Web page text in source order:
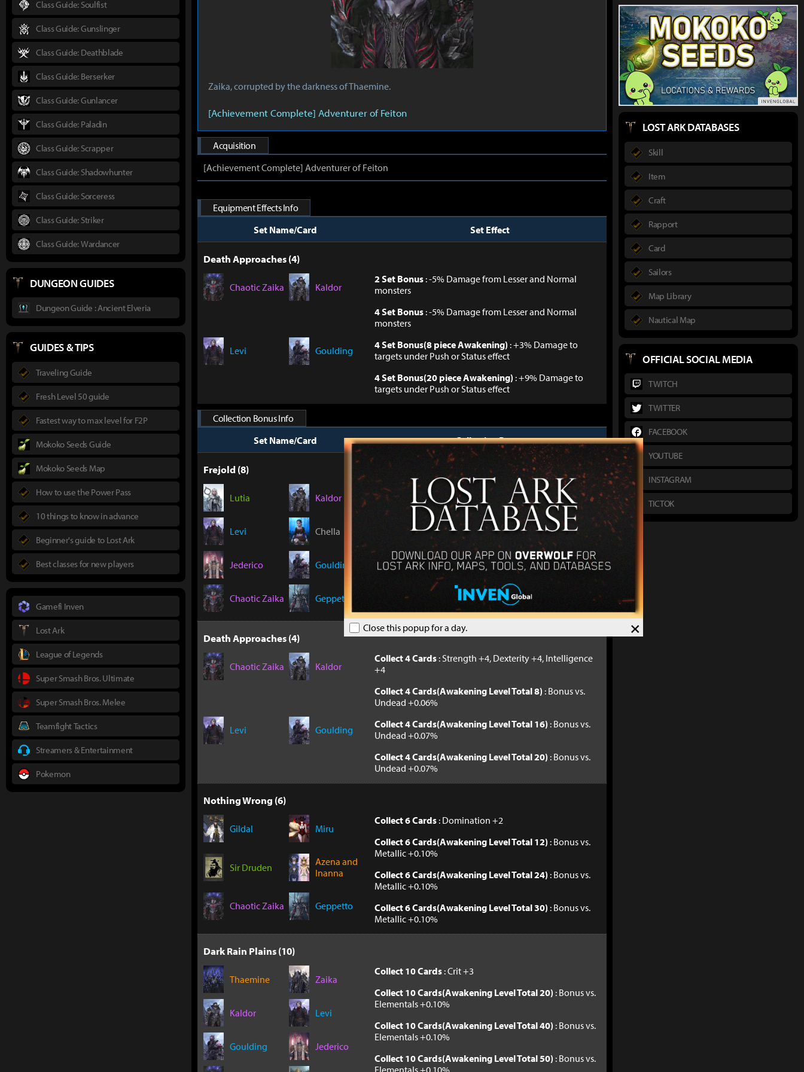
×
Close this popup for a day.
Zaika, corrupted by the darkness of Thaemine.
[Achievement Complete] Adventurer of Feiton
Acquisition
[Achievement Complete] Adventurer of Feiton
Equipment Effects Info
Set Name/Card
Set Effect
Death Approaches (4)
Chaotic Zaika Kaldor
Levi Goulding
2 Set Bonus: -5% Damage from Lesser and Normal
monsters
4 Set Bonus: -5% Damage from Lesser and Normal
monsters
4 Set Bonus(8 piece Awakening) : +3% Damage to
targets under Push or Status effect
4 Set Bonus(20 piece Awakening) : +9% Damage to
targets under Push or Status effect
Collection Bonus Info
Set Name/Card
Collection Bonus
Frejold (8)
Lutia Kaldor
Levi Chella
Jederico Goulding
Chaotic Zaika Geppetto
Collect 8 Cards: Phy. Defense +4, Mag. Defense +4
Collect 8 Cards(Awakening Level Total 16): Bonus vs.
Machines +0.06%
Collect 8 Cards(Awakening Level Total 32)
: Bonus vs.
Machines +0.07%
Collect 8 Cards(Awakening Level Total 40)
: Bonus vs.
Machines +0.07%
Death Approaches (4)
Chaotic Zaika Kaldor
Levi Goulding
Collect 4 Cards: Strength +4, Dexterity +4, Intelligence
+4
Collect 4 Cards(Awakening Level Total 8) : Bonus vs.
Undead +0.06%
Collect 4 Cards(Awakening Level Total 16) : Bonus vs.
Undead +0.07%
Collect 4 Cards(Awakening Level Total 20) : Bonus vs.
Undead +0.07%
Nothing Wrong (6)
Gildal Miru
Sir Druden
Azena and
Inanna
Chaotic Zaika Geppetto
Collect 6 Cards: Domination +2
Collect 6 Cards(Awakening Level Total 12) : Bonus vs.
Metallic +0.10%
Collect 6 Cards(Awakening Level Total 24) : Bonus vs.
Metallic +0.10%
Collect 6 Cards(Awakening Level Total 30) : Bonus vs.
Metallic +0.10%
Dark Rain Plains (10)
Thaemine Zaika
Kaldor Levi
Goulding Jederico
Collect 10 Cards: Crit +3
Collect 10 Cards(Awakening Level Total 20) : Bonus vs.
Elementals +0.10%
Collect 10 Cards(Awakening Level Total 40) : Bonus vs.
Elementals +0.10%
Collect 10 Cards(Awakening Level Total 50) : Bonus vs.
Class Guide: Soulfist
Class Guide: Gunslinger
Class Guide: Deathblade
Class Guide: Berserker
Class Guide: Gunlancer
Class Guide: Paladin
Class Guide: Scrapper
Class Guide: Shadowhunter
Class Guide: Sorceress
Class Guide: Striker
Class Guide: Wardancer
DUNGEON GUIDES
Dungeon Guide : Ancient Elveria
GUIDES & TIPS
Traveling Guide
Fresh Level 50 guide
Fastest way to max level for F2P
Mokoko Seeds Guide
Mokoko Seeds Map
How to use the Power Pass
10 things to know in advance
Beginner's guide to Lost Ark
Best classes for new players
Gamefi Inven
Lost Ark
League of Legends
Super Smash Bros. Ultimate
Super Smash Bros. Melee
Teamfight Tactics
Streamers & Entertainment
Pokemon
LOST ARK DATABASES
Skill
Item
Craft
Rapport
Card
Sailors
Map Library
Nautical Map
OFFICIAL SOCIAL MEDIA
TWITCH
TWITTER
FACEBOOK
YOUTUBE
INSTAGRAM
TICTOK